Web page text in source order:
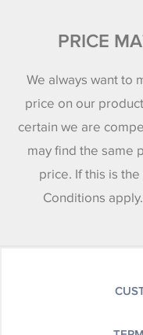
PRICE
We always want to
price on our
certain we are
may find the same
price. If this is
Conditions